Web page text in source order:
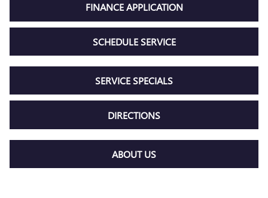
FINANCE APPLICATION
SCHEDULE SERVICE
SERVICE SPECIALS
DIRECTIONS
ABOUT US